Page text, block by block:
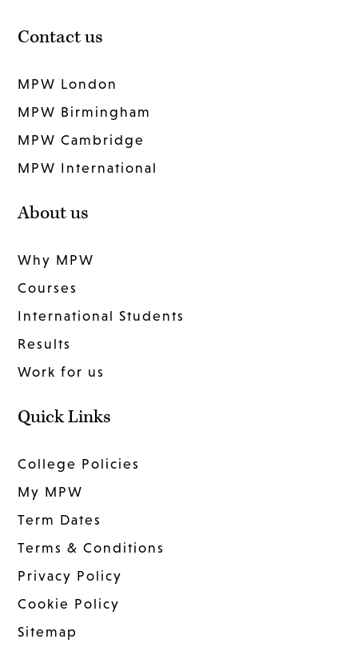
Contact us
MPW London
MPW Birmingham
MPW Cambridge
MPW International
About us
Why MPW
Courses
International Students
Results
Work for us
Quick Links
College Policies
My MPW
Term Dates
Terms & Conditions
Privacy Policy
Cookie Policy
Sitemap